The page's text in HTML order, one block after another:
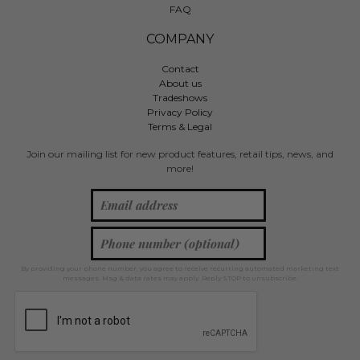
FAQ
COMPANY
Contact
About us
Tradeshows
Privacy Policy
Terms & Legal
Join our mailing list for new product features, retail tips, news, and
more!
By providing your phone number, you agree to receive recurring automated marketing text
messages. Msg & data rates may apply. Reply STOP to unsubscribe.